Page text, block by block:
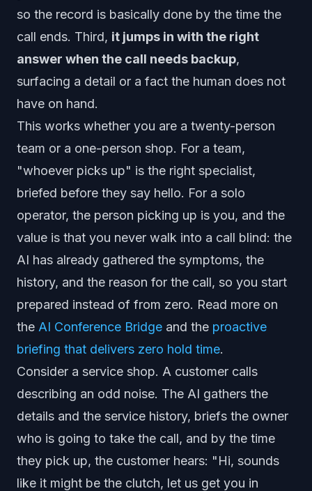
so the record is basically done by the time the
call ends. Third, it jumps in with the right
answer when the call needs backup,
surfacing a detail or a fact the human does not
have on hand.
This works whether you are a twenty-person
team or a one-person shop. For a team,
"whoever picks up" is the right specialist,
briefed before they say hello. For a solo
operator, the person picking up is you, and the
value is that you never walk into a call blind: the
AI has already gathered the symptoms, the
history, and the reason for the call, so you start
prepared instead of from zero. Read more on
the AI Conference Bridge and the proactive
briefing that delivers zero hold time.
Consider a service shop. A customer calls
describing an odd noise. The AI gathers the
details and the service history, briefs the owner
who is going to take the call, and by the time
they pick up, the customer hears: "Hi, sounds
like it might be the clutch, let us get you in